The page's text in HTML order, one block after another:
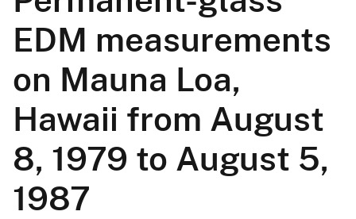
EDM measurements
on Mauna Loa,
Hawaii from August
8, 1979 to August 5,
1987